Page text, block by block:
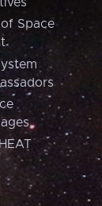
Space